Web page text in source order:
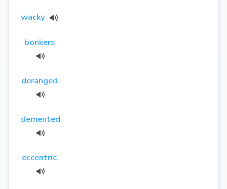
wacky
bonkers
deranged
demented
eccentric